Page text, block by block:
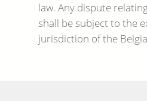
law. Any dispute
shall be subject to the
jurisdiction of the